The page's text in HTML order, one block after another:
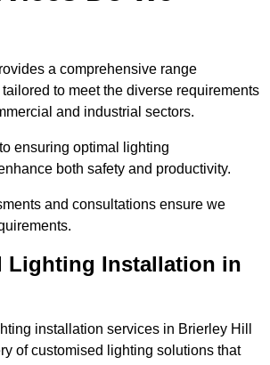
a comprehensive range
to meet the diverse requirements
and industrial sectors.
ensuring optimal lighting
both safety and productivity.
and consultations ensure we
Lighting Installation in
installation services in Brierley Hill
of customised lighting solutions that